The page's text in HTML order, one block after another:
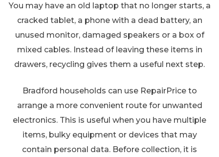
You may have an old laptop that no longer starts, a
cracked tablet, a phone with a dead battery, an
unused monitor, damaged speakers or a box of
mixed cables. Instead of leaving these items in
drawers, recycling gives them a useful next step.
Bradford households can use RepairPrice to
arrange a more convenient route for unwanted
electronics. This is useful when you have multiple
items, bulky equipment or devices that may
contain personal data. Before collection, it is